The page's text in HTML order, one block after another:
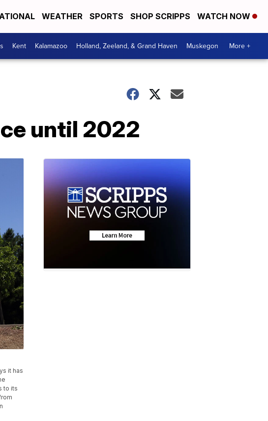
WEATHER SPORTS SHOP SCRIPPS WATCH NOW
Kent Kalamazoo Holland, Zeeland, & Grand Haven Muskegon More +
until 2022
it has
to its